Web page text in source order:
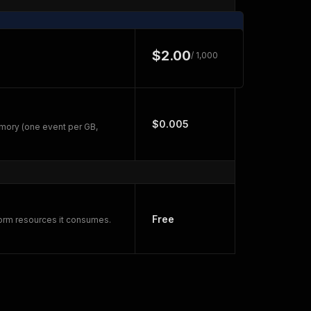
$2.00/ 1,000
(one event per GB,
$0.005
resources it consumes.
Free